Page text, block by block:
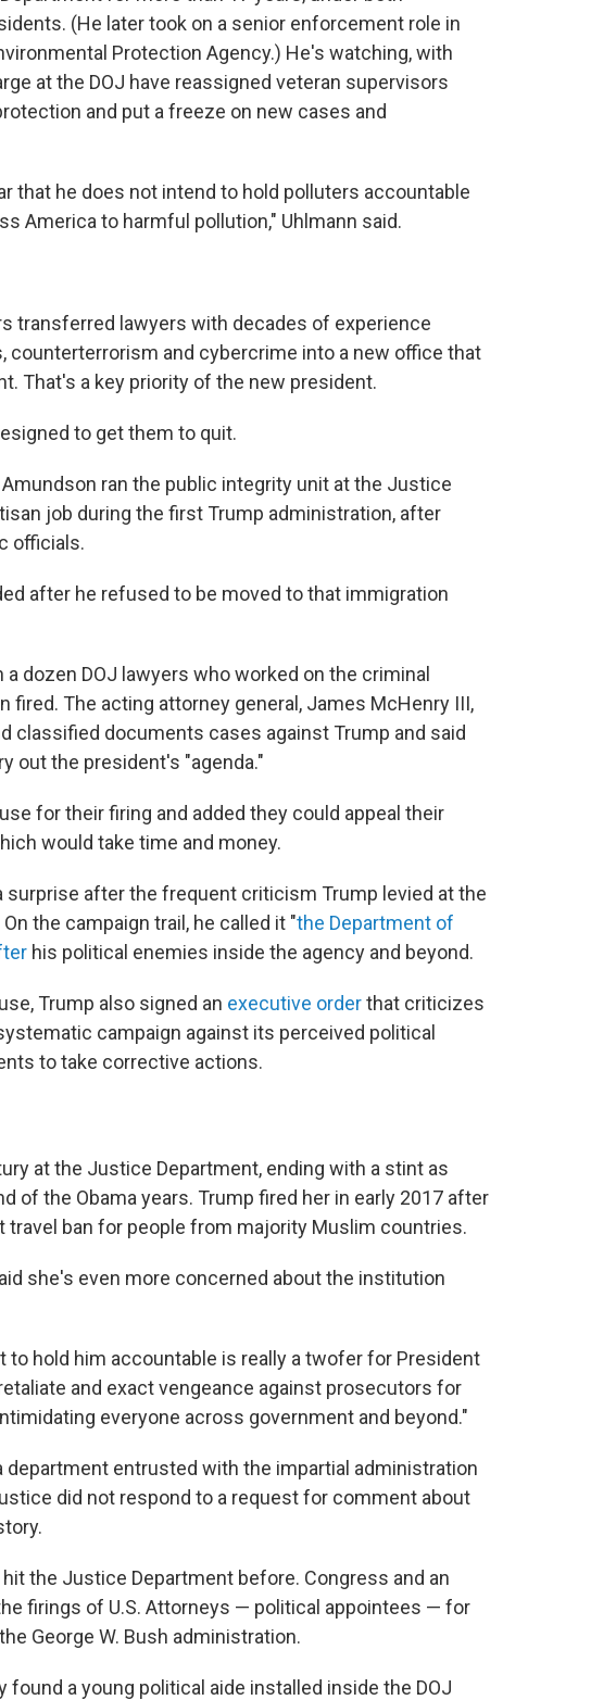
(He later took on a senior enforcement role in
Protection Agency.) He's watching, with
at the DOJ have reassigned veteran supervisors
and put a freeze on new cases and
that he does not intend to hold polluters accountable
America to harmful pollution," Uhlmann said.
transferred lawyers with decades of experience
counterterrorism and cybercrime into a new office that
That's a key priority of the new president.
to get them to quit.
ran the public integrity unit at the Justice
job during the first Trump administration, after
officials.
after he refused to be moved to that immigration
dozen DOJ lawyers who worked on the criminal
fired. The acting attorney general, James McHenry III,
classified documents cases against Trump and said
out the president's "agenda."
for their firing and added they could appeal their
would take time and money.
surprise after the frequent criticism Trump levied at the
the campaign trail, he called it "the Department of
his political enemies inside the agency and beyond.
Trump also signed an executive orderthat criticizes
campaign against its perceived political
to take corrective actions.
at the Justice Department, ending with a stint as
of the Obama years. Trump fired her in early 2017 after
ban for people from majority Muslim countries.
she's even more concerned about the institution
to hold him accountable is really a twofer for President
and exact vengeance against prosecutors for
everyone across government and beyond."
department entrusted with the impartial administration
did not respond to a request for comment about
the Justice Department before. Congress and an
firings of U.S. Attorneys — political appointees — for
George W. Bush administration.
found a young political aide installed inside the DOJ